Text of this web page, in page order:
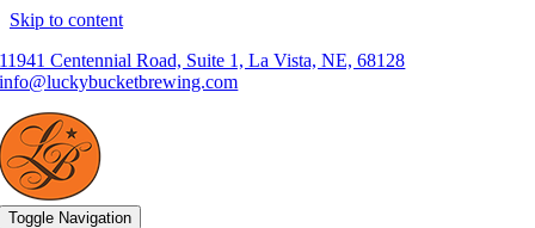
Skip to content
11941 Centennial Road, Suite 1, La Vista, NE, 68128
info@luckybucketbrewing.com
Toggle Navigation